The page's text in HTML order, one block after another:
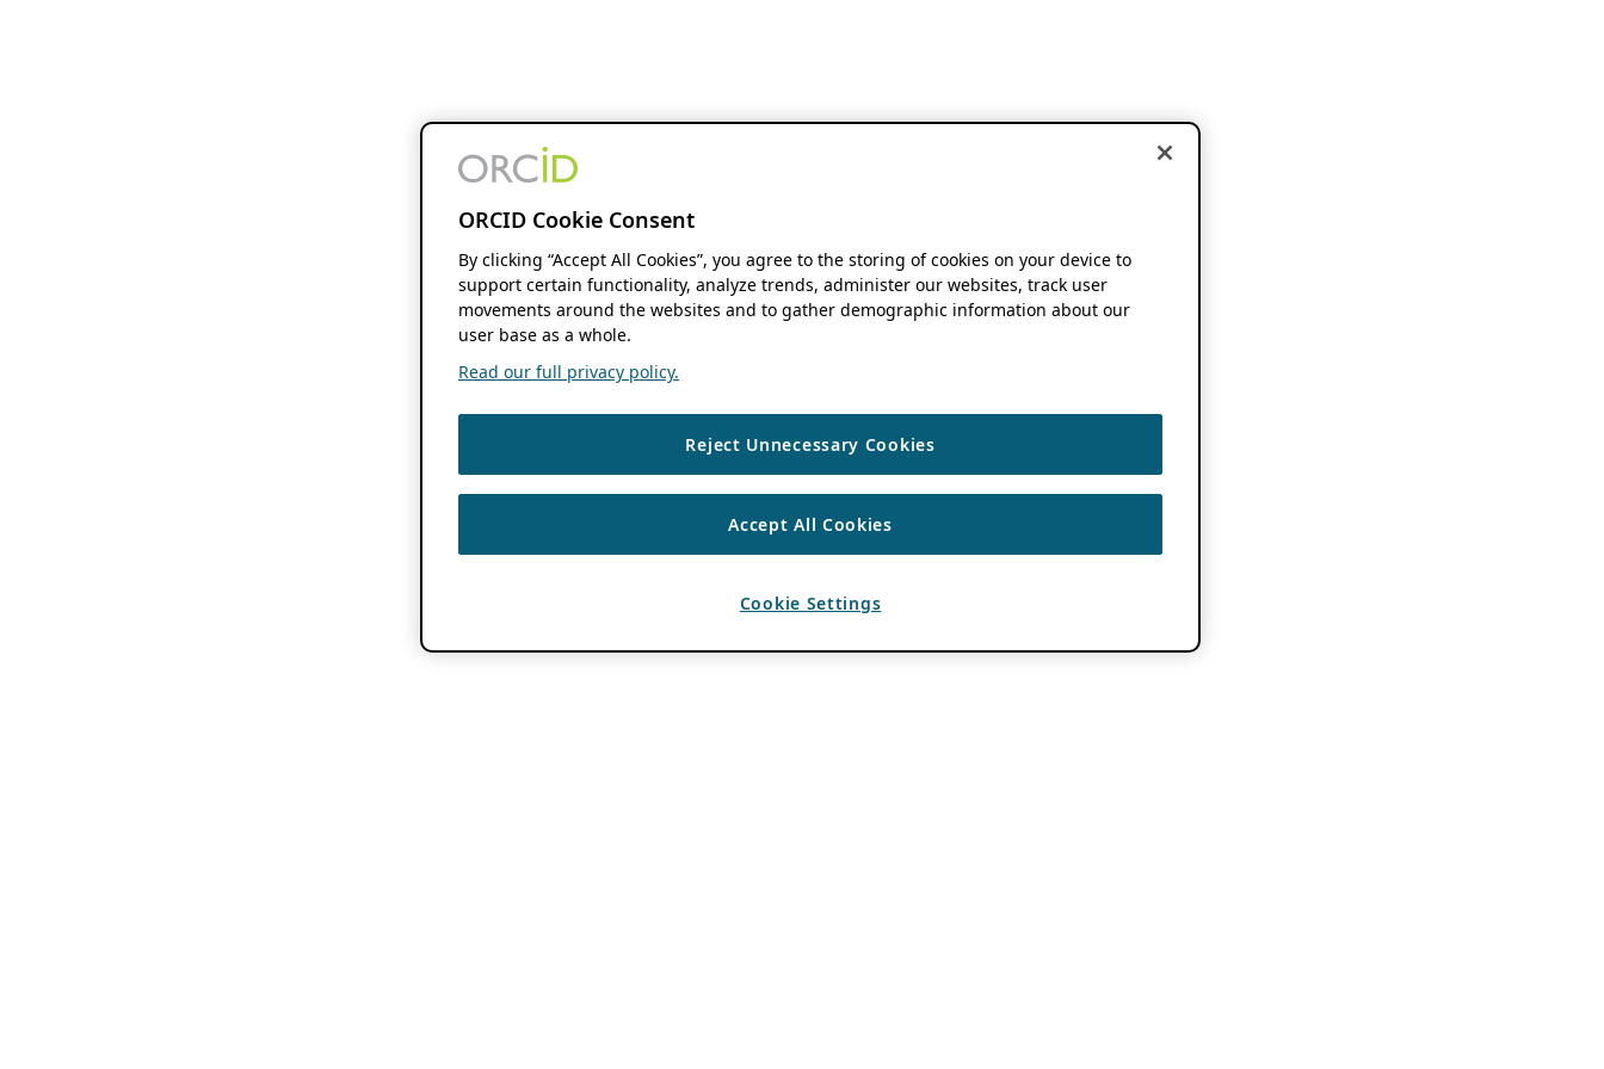
ORCID Cookie Consent
By clicking “Accept All Cookies”, you agree to the storing of cookies on your device to
support certain functionality, analyze trends, administer our websites, track user
movements around the websites and to gather demographic information about our
user base as a whole.
Read our full privacy policy.
Reject Unnecessary Cookies
Accept All Cookies
Cookie Settings